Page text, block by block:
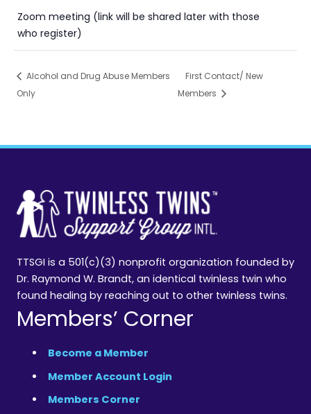
Zoom meeting (link will be shared later with those
who register)
Alcohol and Drug Abuse Members
Only
First Contact/ New
Members
TTSGI is a 501(c)(3) nonprofit organization founded by
Dr. Raymond W. Brandt, an identical twinless twin who
found healing by reaching out to other twinless twins.
Members’ Corner
Become a Member
Member Account Login
Members Corner